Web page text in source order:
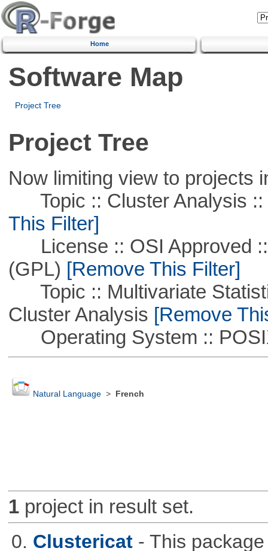
Home
Software Map
Project Tree
Project Tree
Now limiting view to projects
Topic :: Cluster Analysis ::
This Filter]
License :: OSI Approved ::
(GPL) [Remove This Filter]
Topic :: Multivariate
Cluster Analysis [Remove
Operating System ::
Natural Language> French
1project in result set.
0. Clustericat - This